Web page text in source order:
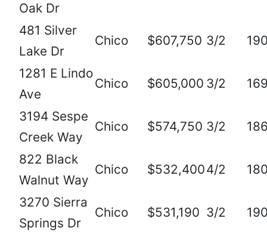
Oak Dr
481 Silver
Lake Dr
Chico $607,750 3/2
1281 E Lindo
Ave
Chico $605,000 3/2
3194 Sespe
Creek Way
Chico $574,750 3/2
822 Black
Walnut Way
Chico $532,4004/2
3270 Sierra
Springs Dr
Chico $531,190 3/2